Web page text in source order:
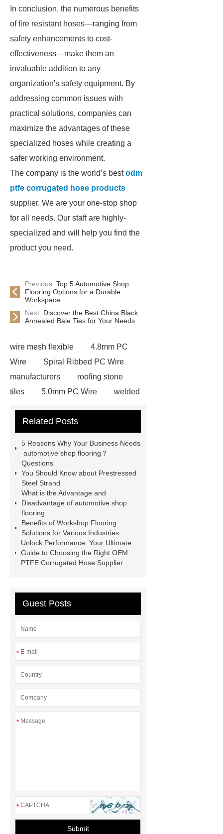
In conclusion, the numerous benefits
of fire resistant hoses—ranging from
safety enhancements to cost-
effectiveness—make them an
invaluable addition to any
organization's safety equipment. By
addressing common issues with
practical solutions, companies can
maximize the advantages of these
specialized hoses while creating a
safer working environment.
The company is the world’s bestodm
ptfe corrugated hose products
supplier. We are your one-stop shop
for all needs. Our staff are highly-
specialized and will help you find the
product you need.
Previous: Top 5 Automotive Shop
Flooring Options for a Durable
Workspace
Next: Discover the Best China Black
Annealed Bale Ties for Your Needs
wire mesh flexible
4.8mm PC
Wire
Spiral Ribbed PC Wire
manufacturers
roofing stone
tiles
5.0mm PC Wire
welded
Stainless Steel Wedge Wire Mesh
rebar for sale
hot rolled reinforcing
steel bars price
systems threaded rebar wholesale
Matte Finish vs. Satin Finish
Finish vs. Satin Finish
Finish vs. Satin Finish
PC
Strands
PC Strands
Related Posts
5 Reasons Why Your Business Needs
automotive shop flooring？
Questions
You Should Know about Prestressed
Steel Strand
What is the Advantage and
Disadvantage of automotive shop
flooring
Benefits of Workshop Flooring
Solutions for Various Industries
Unlock Performance: Your Ultimate
Guide to Choosing the Right OEM
PTFE Corrugated Hose Supplier
Guest Posts
*
*
*
Submit